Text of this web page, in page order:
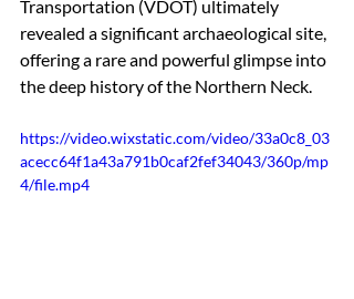
Transportation (VDOT) ultimately
revealed a significant archaeological site,
offering a rare and powerful glimpse into
the deep history of the Northern Neck.
https://video.wixstatic.com/video/33a0c8_03
acecc64f1a43a791b0caf2fef34043/360p/mp
4/file.mp4